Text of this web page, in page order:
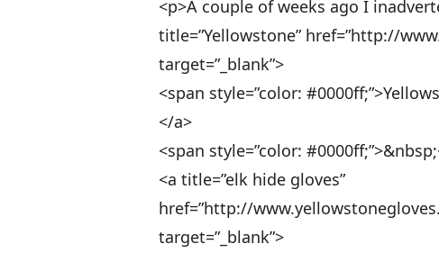
<p>A couple of weeks ago I
title=”Yellowstone” href=”http://
target=”_blank”>
<span style=”color:
</a>
<span style=”color:
<a title=”elk hide gloves”
href=”http://
target=”_blank”>